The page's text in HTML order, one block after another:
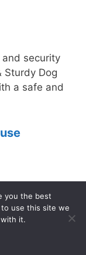
security
Sturdy Dog
a safe and
you the best
use this site we
it.